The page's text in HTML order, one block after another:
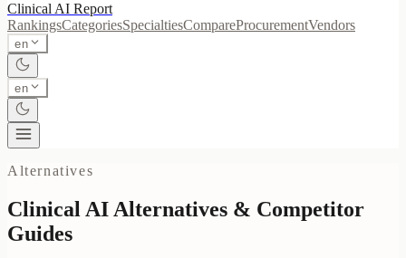
Clinical AI Report
RankingsCategoriesSpecialtiesCompareProcurementVendors
en
en
Alternatives
Clinical AI Alternatives & Competitor
Guides